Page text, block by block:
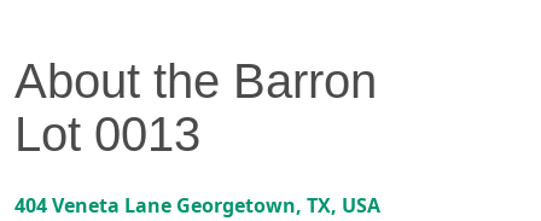
About the Barron
Lot 0013
404 Veneta Lane Georgetown, TX, USA